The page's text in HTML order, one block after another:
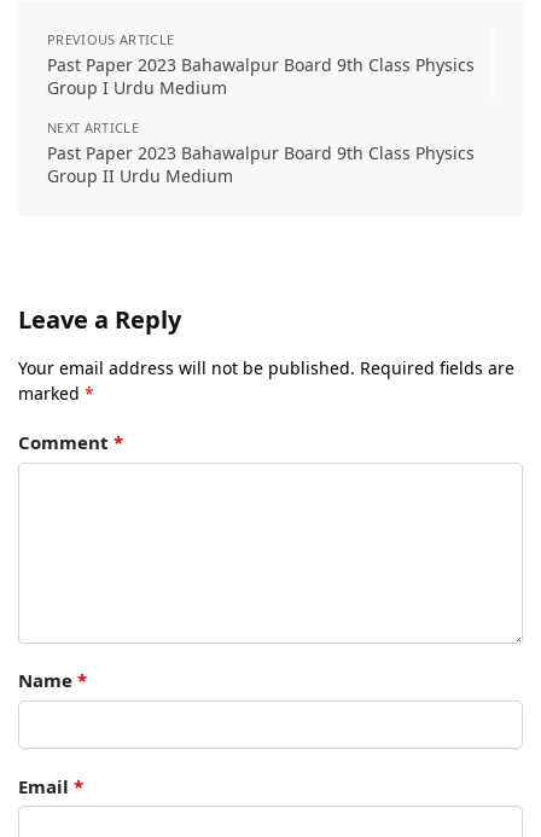
PREVIOUS ARTICLE
Past Paper 2023 Bahawalpur Board 9th Class Physics
Group I Urdu Medium
NEXT ARTICLE
Past Paper 2023 Bahawalpur Board 9th Class Physics
Group II Urdu Medium
Leave a Reply
Your email address will not be published. Required fields are
marked *
Comment *
Name *
Email *